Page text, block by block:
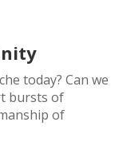
today? Can we
bursts of
of